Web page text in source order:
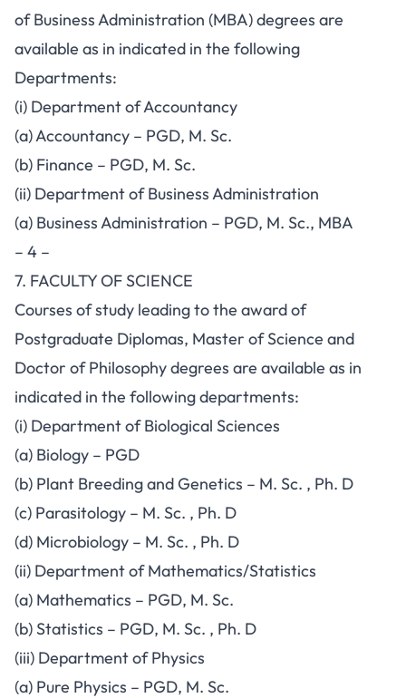
of Business Administration (MBA) degrees are
available as in indicated in the following
Departments:
(i) Department of Accountancy
(a) Accountancy – PGD, M. Sc.
(b) Finance – PGD, M. Sc.
(ii) Department of Business Administration
(a) Business Administration – PGD, M. Sc., MBA
– 4 –
7. FACULTY OF SCIENCE
Courses of study leading to the award of
Postgraduate Diplomas, Master of Science and
Doctor of Philosophy degrees are available as in
indicated in the following departments:
(i) Department of Biological Sciences
(a) Biology – PGD
(b) Plant Breeding and Genetics – M. Sc. , Ph. D
(c) Parasitology – M. Sc. , Ph. D
(d) Microbiology – M. Sc. , Ph. D
(ii) Department of Mathematics/Statistics
(a) Mathematics – PGD, M. Sc.
(b) Statistics – PGD, M. Sc. , Ph. D
(iii) Department of Physics
(a) Pure Physics – PGD, M. Sc.